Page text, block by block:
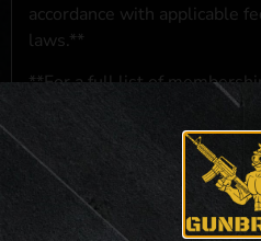
accordance with applicable
laws.**
**For a full list of
NO PURCHASE NECESSARY. THE